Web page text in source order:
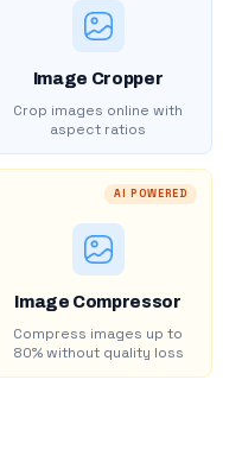
Image Cropper
Crop images online with
aspect ratios
AI POWERED
Image Compressor
Compress images up to
80% without quality loss